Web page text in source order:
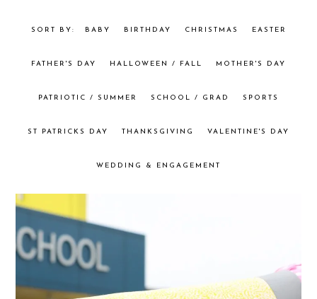
TEA
DESIGNS
BABY BIRTHDAY CHRISTMAS EASTER
FATHER'S DAY HALLOWEEN / FALL MOTHER'S DAY
PATRIOTIC / SUMMER SCHOOL / GRAD SPORTS
ST PATRICKS DAY THANKSGIVING VALENTINE'S DAY
WEDDING & ENGAGEMENT